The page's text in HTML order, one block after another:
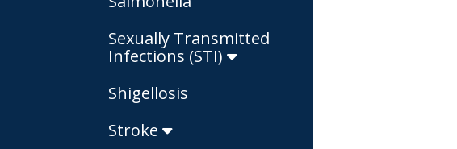
Sexually Transmitted
Infections (STI)
Shigellosis
Stroke